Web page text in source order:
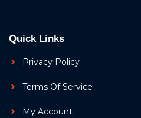
Quick Links
Privacy Policy
Terms Of Service
My Account